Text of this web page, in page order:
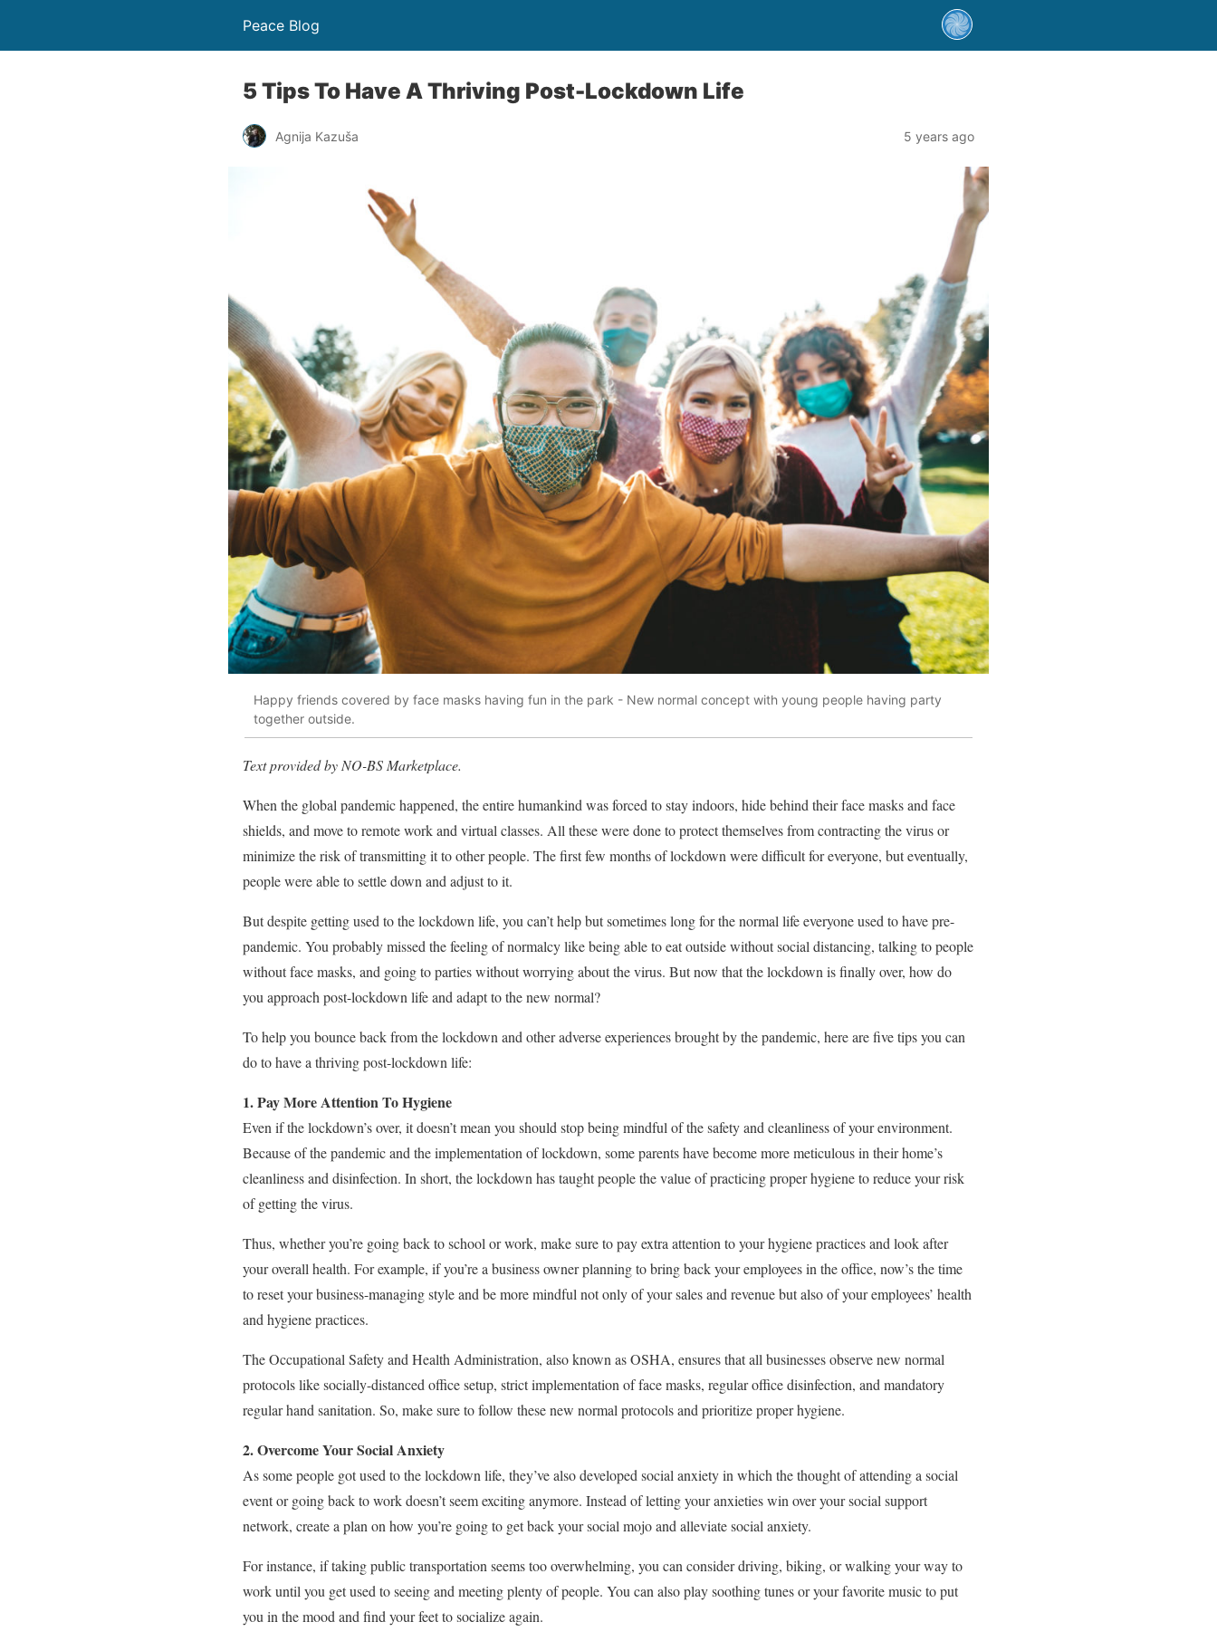
Peace Blog
5 Tips To Have A Thriving Post-Lockdown Life
Agnija Kazuša 5 years ago
Happy friends covered by face masks having fun in the park - New normal concept with young people having party
together outside.
Text provided by NO-BS Marketplace.
When the global pandemic happened, the entire humankind was forced to stay indoors, hide behind their face masks and face
shields, and move to remote work and virtual classes. All these were done to protect themselves from contracting the virus or
minimize the risk of transmitting it to other people. The first few months of lockdown were difficult for everyone, but eventually,
people were able to settle down and adjust to it.
But despite getting used to the lockdown life, you can’t help but sometimes long for the normal life everyone used to have pre-
pandemic. You probably missed the feeling of normalcy like being able to eat outside without social distancing, talking to people
without face masks, and going to parties without worrying about the virus. But now that the lockdown is finally over, how do
you approach post-lockdown life and adapt to the new normal?
To help you bounce back from the lockdown and other adverse experiences brought by the pandemic, here are five tips you can
do to have a thriving post-lockdown life:
1. Pay More Attention To Hygiene
Even if the lockdown’s over, it doesn’t mean you should stop being mindful of the safety and cleanliness of your environment.
Because of the pandemic and the implementation of lockdown, some parents have become more meticulous in their home’s
cleanliness and disinfection. In short, the lockdown has taught people the value of practicing proper hygiene to reduce your risk
of getting the virus.
Thus, whether you’re going back to school or work, make sure to pay extra attention to your hygiene practices and look after
your overall health. For example, if you’re a business owner planning to bring back your employees in the office, now’s the time
to reset your business-managing style and be more mindful not only of your sales and revenue but also of your employees’ health
and hygiene practices.
The Occupational Safety and Health Administration, also known as OSHA, ensures that all businesses observe new normal
protocols like socially-distanced office setup, strict implementation of face masks, regular office disinfection, and mandatory
regular hand sanitation. So, make sure to follow these new normal protocols and prioritize proper hygiene.
2. Overcome Your Social Anxiety
As some people got used to the lockdown life, they’ve also developed social anxiety in which the thought of attending a social
event or going back to work doesn’t seem exciting anymore. Instead of letting your anxieties win over your social support
network, create a plan on how you’re going to get back your social mojo and alleviate social anxiety.
For instance, if taking public transportation seems too overwhelming, you can consider driving, biking, or walking your way to
work until you get used to seeing and meeting plenty of people. You can also play soothing tunes or your favorite music to put
you in the mood and find your feet to socialize again.